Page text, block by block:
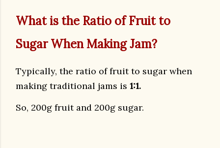
What is the Ratio of Fruit to
Sugar When Making Jam?
Typically, the ratio of fruit to sugar when
making traditional jams is 1:1.
So, 200g fruit and 200g sugar.